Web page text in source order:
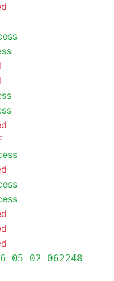
05-02-062248